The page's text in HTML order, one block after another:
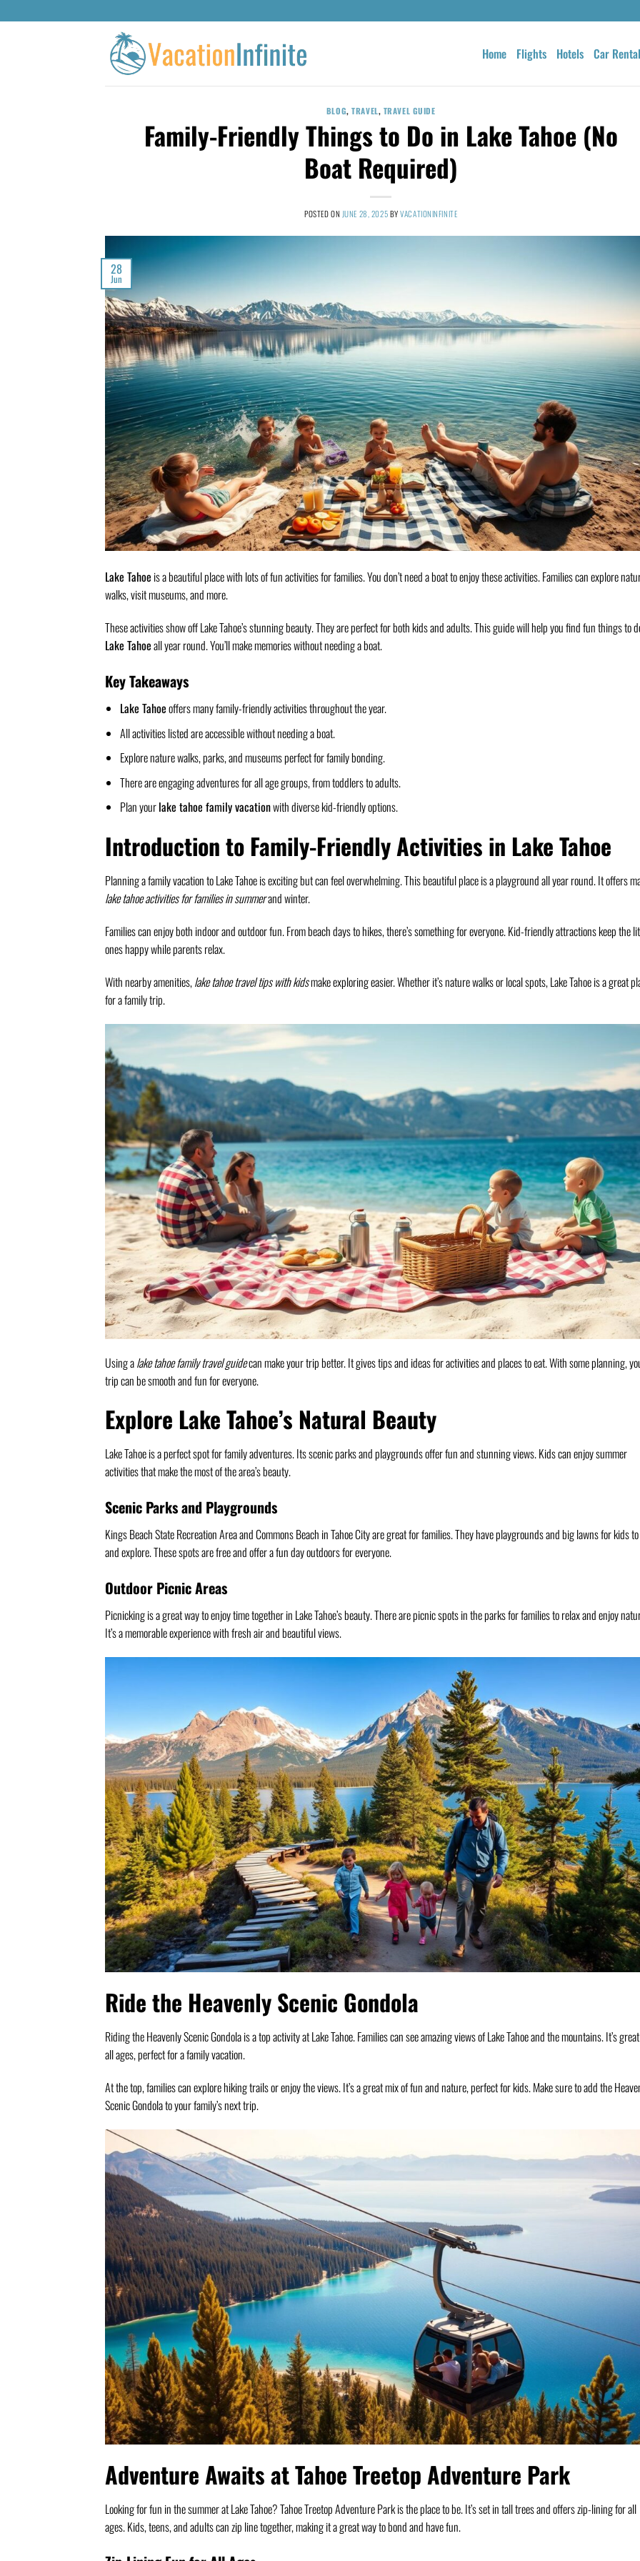
Home Flights Hotels Car
BLOG,TRAVEL, TRAVEL GUIDE
Family-Friendly Things to Do in Lake Tahoe (No
Boat Required)
POSTED ON JUNE 28, 2025BYVACATIONINFINITE
28
Jun
Lake Tahoe is a beautiful place with lots of fun activities for families. You don’t need a boat to enjoy these activities. Families can explore
walks, visit museums, and more.
These activities show off Lake Tahoe’s stunning beauty. They are perfect for both kids and adults. This guide will help you find fun things to
Lake Tahoeall year round. You’ll make memories without needing a boat.
Key Takeaways
Lake Tahoeoffers many family-friendly activities throughout the year.
All activities listed are accessible without needing a boat.
Explore nature walks, parks, and museums perfect for family bonding.
There are engaging adventures for all age groups, from toddlers to adults.
Plan yourlake tahoe family vacationwith diverse kid-friendly options.
Introduction to Family-Friendly Activities in Lake Tahoe
Planning a family vacation to Lake Tahoe is exciting but can feel overwhelming. This beautiful place is a playground all year round. It offers
lake tahoe activities for families in summerand winter.
Families can enjoy both indoor and outdoor fun. From beach days to hikes, there’s something for everyone. Kid-friendly attractions keep the
ones happy while parents relax.
With nearby amenities,lake tahoe travel tips with kidsmake exploring easier. Whether it’s nature walks or local spots, Lake Tahoe is a great
for a family trip.
Using alake tahoe family travel guidecan make your trip better. It gives tips and ideas for activities and places to eat. With some planning,
trip can be smooth and fun for everyone.
Explore Lake Tahoe’s Natural Beauty
Lake Tahoe is a perfect spot for family adventures. Its scenic parks and playgrounds offer fun and stunning views. Kids can enjoy summer
activities that make the most of the area’s beauty.
Scenic Parks and Playgrounds
Kings Beach State Recreation Area and Commons Beach in Tahoe City are great for families. They have playgrounds and big lawns for kids
and explore. These spots are free and offer a fun day outdoors for everyone.
Outdoor Picnic Areas
Picnicking is a great way to enjoy time together in Lake Tahoe’s beauty. There are picnic spots in the parks for families to relax and enjoy
It’s a memorable experience with fresh air and beautiful views.
Ride the Heavenly Scenic Gondola
Riding the Heavenly Scenic Gondola is a top activity at Lake Tahoe. Families can see amazing views of Lake Tahoe and the mountains. It’s
all ages, perfect for a family vacation.
At the top, families can explore hiking trails or enjoy the views. It’s a great mix of fun and nature, perfect for kids. Make sure to add the
Scenic Gondola to your family’s next trip.
Adventure Awaits at Tahoe Treetop Adventure Park
Looking for fun in the summer at Lake Tahoe? Tahoe Treetop Adventure Park is the place to be. It’s set in tall trees and offers zip-lining for all
ages. Kids, teens, and adults can zip line together, making it a great way to bond and have fun.